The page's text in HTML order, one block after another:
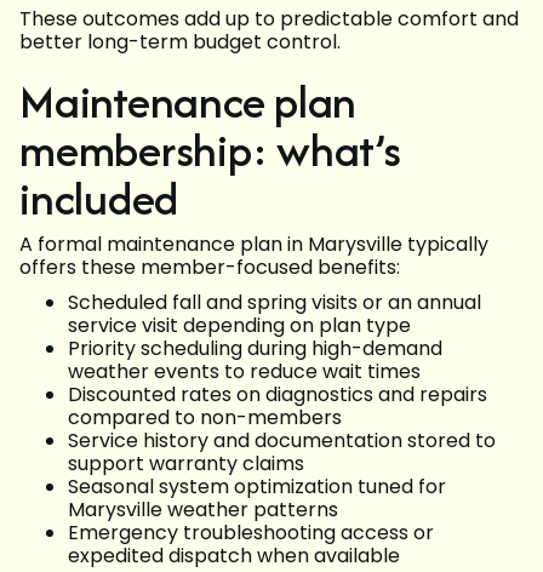
These outcomes add up to predictable comfort and
better long-term budget control.
Maintenance plan
membership: what’s
included
A formal maintenance plan in Marysville typically
offers these member-focused benefits:
Scheduled fall and spring visits or an annual
service visit depending on plan type
Priority scheduling during high-demand
weather events to reduce wait times
Discounted rates on diagnostics and repairs
compared to non-members
Service history and documentation stored to
support warranty claims
Seasonal system optimization tuned for
Marysville weather patterns
Emergency troubleshooting access or
expedited dispatch when available